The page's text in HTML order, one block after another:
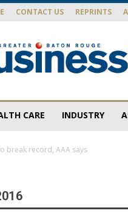
CONTACT US REPRINTS
CARE INDUSTRY
break record, AAA says